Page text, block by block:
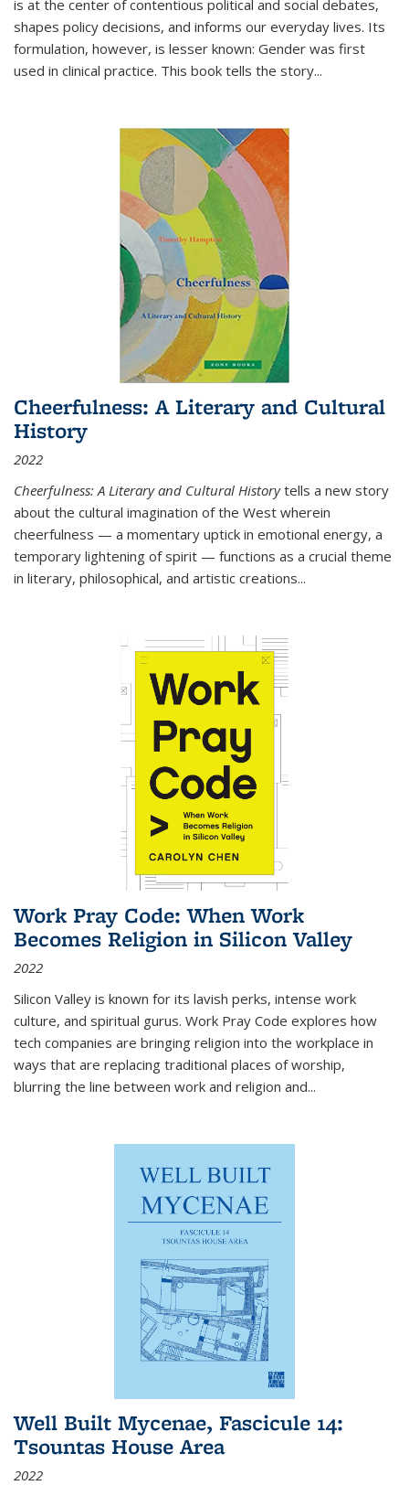
is at the center of contentious political and social debates,
shapes policy decisions, and informs our everyday lives. Its
formulation, however, is lesser known: Gender was first
used in clinical practice. This book tells the story...
Cheerfulness: A Literary and Cultural
History
2022
Cheerfulness: A Literary and Cultural Historytells a new story
about the cultural imagination of the West wherein
cheerfulness — a momentary uptick in emotional energy, a
temporary lightening of spirit — functions as a crucial theme
in literary, philosophical, and artistic creations...
Work Pray Code: When Work
Becomes Religion in Silicon Valley
2022
Silicon Valley is known for its lavish perks, intense work
culture, and spiritual gurus. Work Pray Code explores how
tech companies are bringing religion into the workplace in
ways that are replacing traditional places of worship,
blurring the line between work and religion and...
Well Built Mycenae, Fascicule 14:
Tsountas House Area
2022